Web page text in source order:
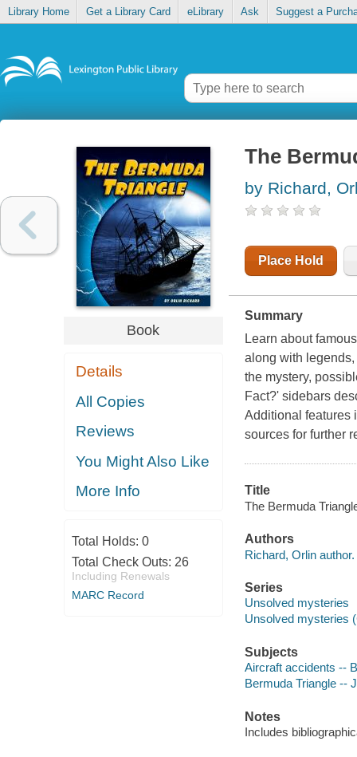
Library Home Get a Library Card eLibrary Ask Suggest a
Book
Details
All Copies
Reviews
You Might Also Like
More Info
Total Holds: 0
Total Check Outs: 26
Including Renewals
MARC Record
The
by Richard,
Place Hold
Summary
Learn about
along with
the mystery,
Fact?' sidebars
Additional features
sources for further
Title
The Bermuda
Authors
Richard, Orlin author.
Series
Unsolved mysteries
Unsolved mysteries
Subjects
Aircraft accidents --
Bermuda Triangle --
Notes
Includes